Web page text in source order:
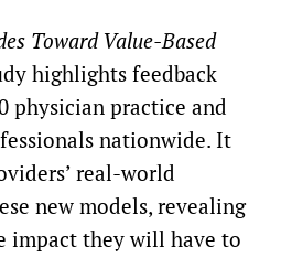
Toward Value-Based
highlights feedback
physician practice and
nationwide. It
real-world
new models, revealing
impact they will have to